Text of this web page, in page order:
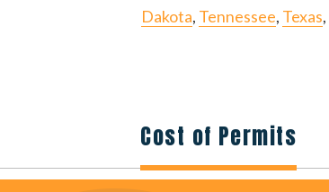
Dakota, Tennessee, Texas,
Cost of Permits